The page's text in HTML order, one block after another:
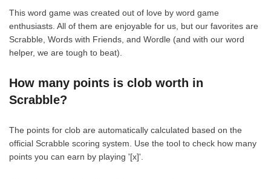
This word game was created out of love by word game
enthusiasts. All of them are enjoyable for us, but our favorites are
Scrabble, Words with Friends, and Wordle (and with our word
helper, we are tough to beat).
How many points is clob worth in
Scrabble?
The points for clob are automatically calculated based on the
official Scrabble scoring system. Use the tool to check how many
points you can earn by playing '[x]'.